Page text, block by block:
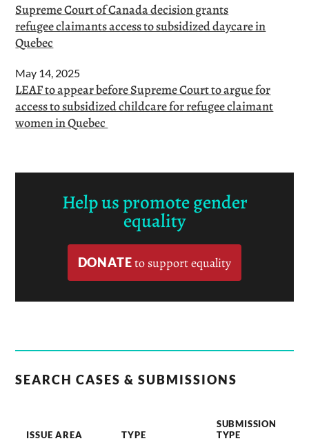
Supreme Court of Canada decision grants
refugee claimants access to subsidized daycare in
Quebec
May 14, 2025
LEAF to appear before Supreme Court to argue for
access to subsidized childcare for refugee claimant
women in Quebec
Help us promote gender
equality
DONATEto support equality
SEARCH CASES & SUBMISSIONS
ISSUE AREA TYPE
SUBMISSION
TYPE